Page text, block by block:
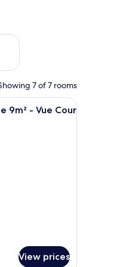
Aug 21 - Aug 23
7 of 7 rooms
a bed, a window, a wall with a
9m² - Vue Cour
View prices